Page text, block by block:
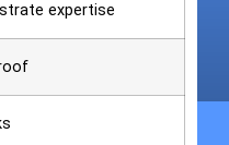
expertise